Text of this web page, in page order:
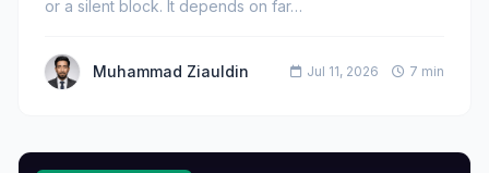
or a silent block. It depends on far…
Muhammad Ziauldin Jul 11, 2026 7 min